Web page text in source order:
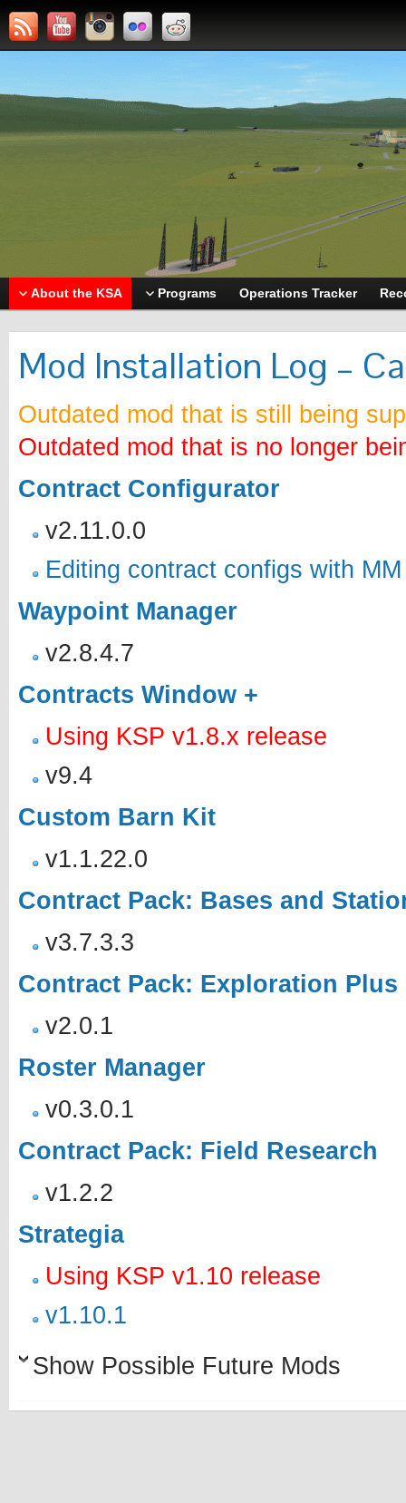
About the KSA Programs Operations Tracker
Mod Installation Log –
Outdated mod that is still being
Outdated mod that is no longer
Contract Configurator
v2.11.0.0
Editing contract configs with MM
Waypoint Manager
v2.8.4.7
Contracts Window +
Using KSP v1.8.x release
v9.4
Custom Barn Kit
v1.1.22.0
Contract Pack: Bases and
v3.7.3.3
Contract Pack: Exploration Plus
v2.0.1
Roster Manager
v0.3.0.1
Contract Pack: Field Research
v1.2.2
Strategia
Using KSP v1.10 release
v1.10.1
Show Possible Future Mods